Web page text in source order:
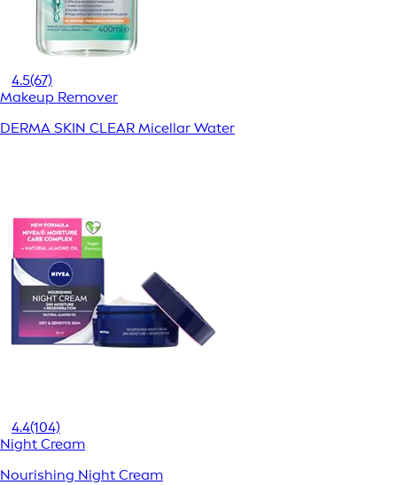
4.5(67)
Makeup Remover
DERMA SKIN CLEAR Micellar Water
4.4(104)
Night Cream
Nourishing Night Cream